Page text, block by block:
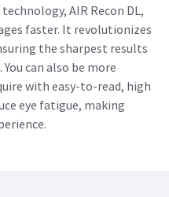
AIR Recon DL,
faster. It revolutionizes
the sharpest results
can also be more
with easy-to-read, high
eye fatigue, making